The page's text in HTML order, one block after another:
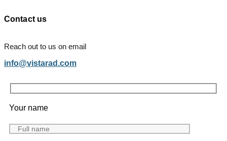
Contact us
Reach out to us on email
info@vistarad.com
Your name